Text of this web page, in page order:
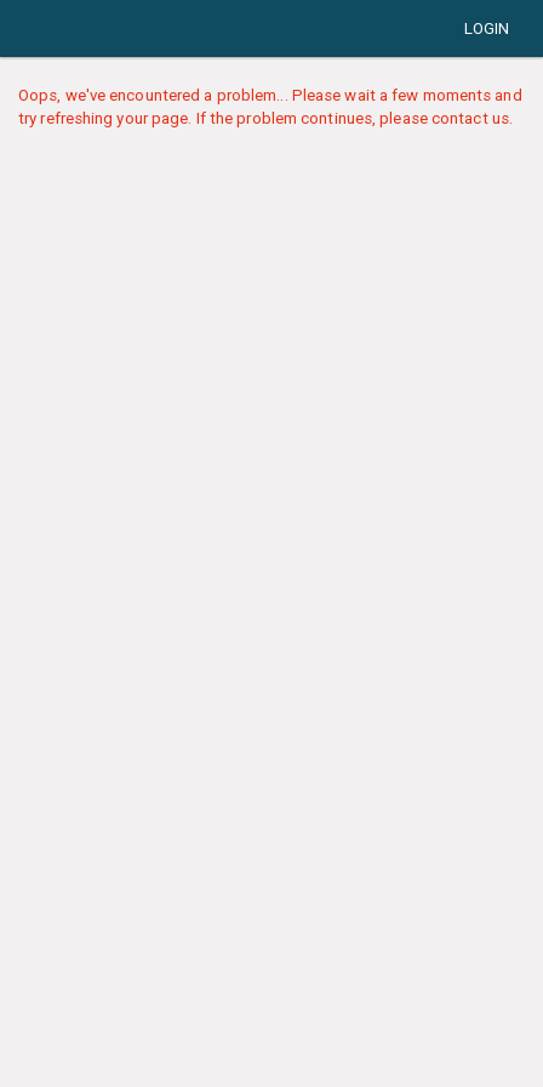
LOGIN
Oops, we've encountered a problem... Please wait a few moments and
try refreshing your page. If the problem continues, please contact us.